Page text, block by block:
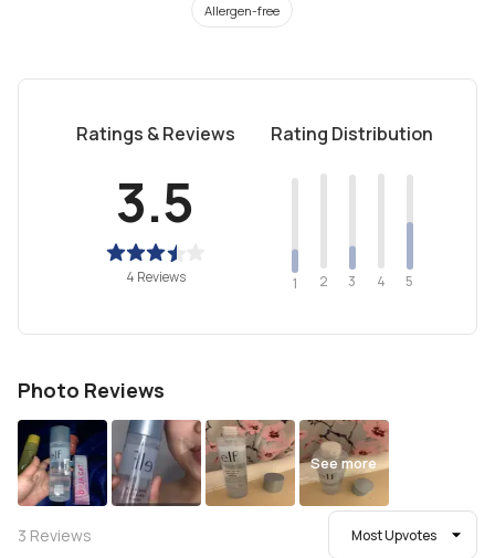
Allergen-free
Ratings & Reviews
3.5
4 Reviews
Rating Distribution
1 2 3 4 5
Photo Reviews
See more
3 Reviews Most Upvotes